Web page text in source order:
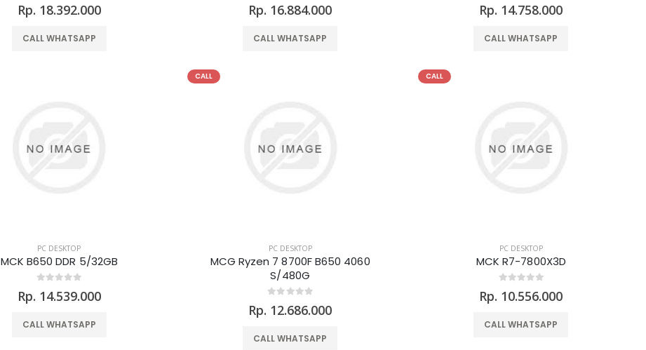
Rp. 18.392.000
CALL WHATSAPP
Rp. 16.884.000
CALL WHATSAPP
Rp. 14.758.000
CALL WHATSAPP
PC DESKTOP
MCK B650 DDR 5/32GB
Rp. 14.539.000
CALL WHATSAPP
CALL
PC DESKTOP
MCG Ryzen 7 8700F B650 4060
S/480G
Rp. 12.686.000
CALL WHATSAPP
CALL
PC DESKTOP
MCK R7-7800X3D
Rp. 10.556.000
CALL WHATSAPP